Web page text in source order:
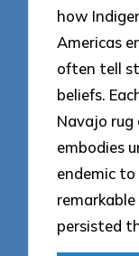
how
Americas
often tell
beliefs.
Navajo rug
embodies
endemic
persisted